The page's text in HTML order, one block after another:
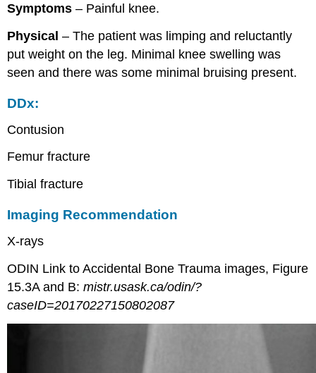
Symptoms – Painful knee.
Physical – The patient was limping and reluctantly
put weight on the leg. Minimal knee swelling was
seen and there was some minimal bruising present.
DDx:
Contusion
Femur fracture
Tibial fracture
Imaging Recommendation
X-rays
ODIN Link to Accidental Bone Trauma images, Figure
15.3A and B:mistr.usask.ca/odin/?
caseID=20170227150802087